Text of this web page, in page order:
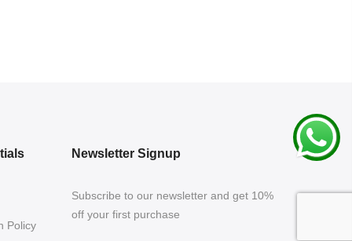
Policy
Newsletter Signup
Subscribe to our newsletter and get 10%
off your first purchase